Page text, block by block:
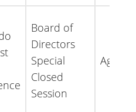
Board of
Directors
Special
Closed
Session
Agenda